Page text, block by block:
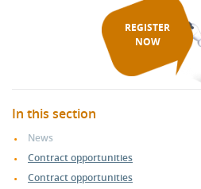
REGISTER
NOW
In this section
News
Contract opportunities
Contract opportunities